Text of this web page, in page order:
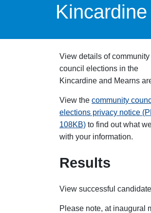
View details of community
council elections in the
Kincardine and Mearns
View the community
elections privacy notice
108KB) to find out what
with your information.
Results
View successful
Please note, at inaugural